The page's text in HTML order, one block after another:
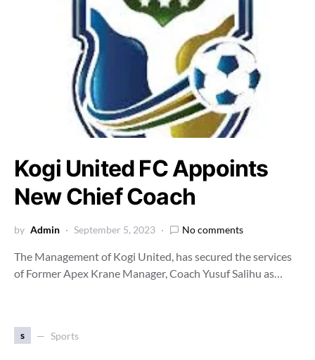
Kogi United FC Appoints
New Chief Coach
by Admin September 5, 2023 No comments
The Management of Kogi United, has secured the services
of Former Apex Krane Manager, Coach Yusuf Salihu as…
s Sports